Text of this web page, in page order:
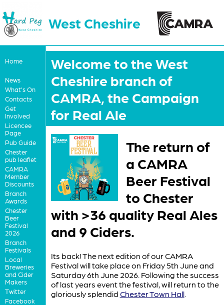
West Cheshire
Home
News
What's On
Contacts
Get
Involved
Licencee
Page
Pub Guide
Chester
pub leaflet
CAMRA
Member
Discounts
Branch
Awards
Chester
Beer
Festival
2026
Branch
Festivals
Local
Breweries
and Cider
Makers
Twitter
Facebook
Welcome to the West
Cheshire branch of
CAMRA, the Campaign
for Real Ale
The return of
a CAMRA
Beer Festival
to Chester
with >36 quality Real Ales
and 9 Ciders.
Its back! The next edition of our CAMRA
Festival will take place on Friday 5th June and
Saturday 6th June 2026. Following the success
of last years event the festival, will return to the
gloriously splendid Chester Town Hall.